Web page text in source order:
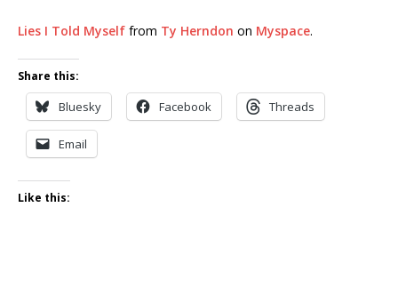
Lies I Told Myself from Ty Herndon on Myspace.
Share this:
Bluesky Facebook Threads
Email
Like this: